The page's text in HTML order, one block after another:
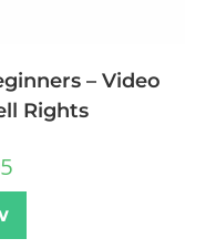
– Video
Rights